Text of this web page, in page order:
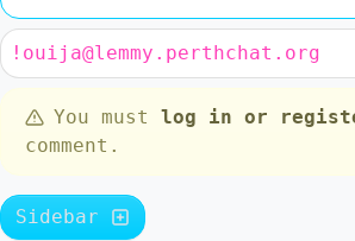
!ouija@lemmy.perthchat.org
You must log in or
comment.
Sidebar